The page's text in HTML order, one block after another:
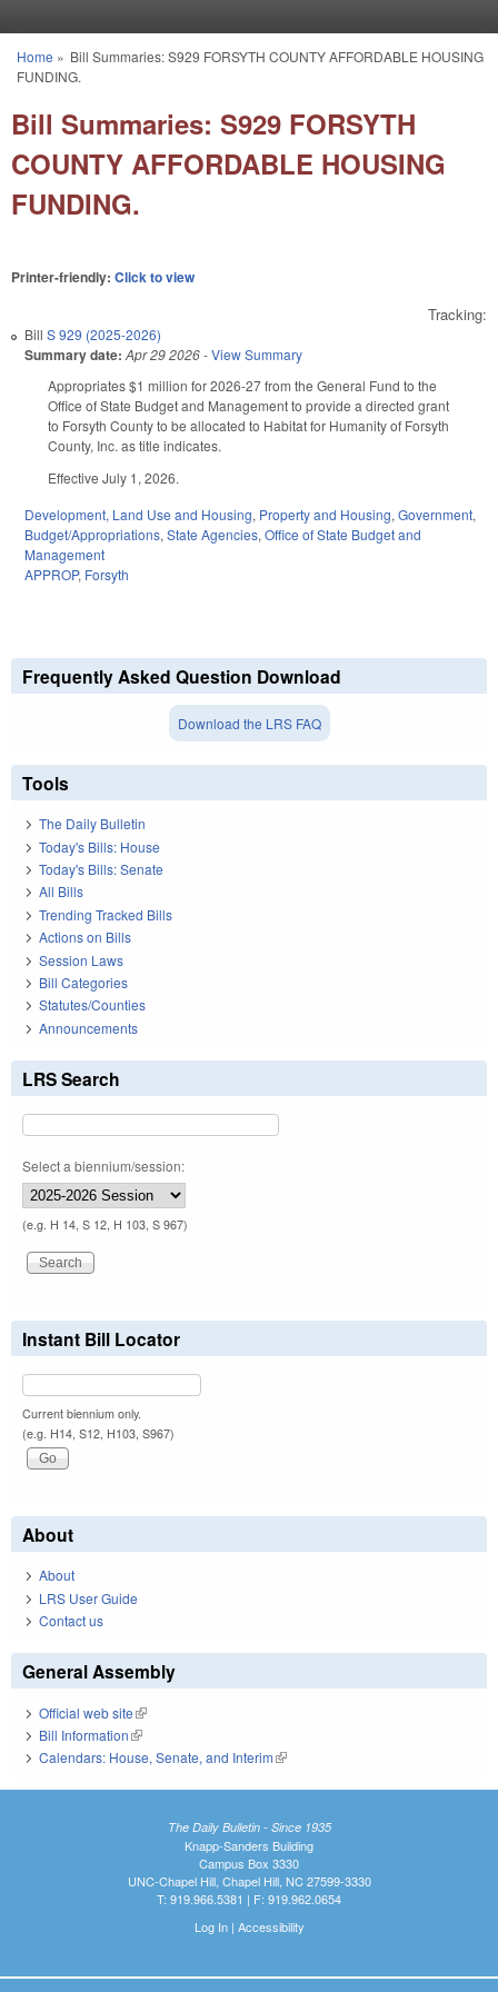
You are here
Home » Bill Summaries: S929 FORSYTH COUNTY AFFORDABLE HOUSING
FUNDING.
Bill Summaries: S929 FORSYTH
COUNTY AFFORDABLE HOUSING
FUNDING.
Printer-friendly: Click to view
Tracking:
Bill S 929 (2025-2026)
Summary date: Apr 29 2026-View Summary
Appropriates $1 million for 2026-27 from the General Fund to the
Office of State Budget and Management to provide a directed grant
to Forsyth County to be allocated to Habitat for Humanity of Forsyth
County, Inc. as title indicates.
Effective July 1, 2026.
Development, Land Use and Housing, Property and Housing, Government,
Budget/Appropriations, State Agencies, Office of State Budget and
Management
APPROP, Forsyth
Frequently Asked Question Download
Download the LRS FAQ
Tools
The Daily Bulletin
Today's Bills: House
Today's Bills: Senate
All Bills
Trending Tracked Bills
Actions on Bills
Session Laws
Bill Categories
Statutes/Counties
Announcements
LRS Search
Select a biennium/session:
(e.g. H 14, S 12, H 103, S 967)
Instant Bill Locator
Current biennium only.
(e.g. H14, S12, H103, S967)
About
About
LRS User Guide
Contact us
General Assembly
Official web site(link is external)
Bill Information(link is external)
Calendars: House, Senate, and Interim(link is external)
The Daily Bulletin - Since 1935
Knapp-Sanders Building
Campus Box 3330
UNC-Chapel Hill, Chapel Hill, NC 27599-3330
T: 919.966.5381 | F: 919.962.0654
Log In| Accessibility